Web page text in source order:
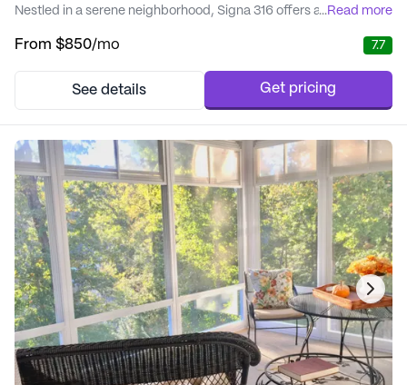
Nestled in a serene neighborhood, Signa 316 offers a warm,
lifestyle with the support they need. The community is designed
...Read more
From $850/mo 7.7
See details Get pricing